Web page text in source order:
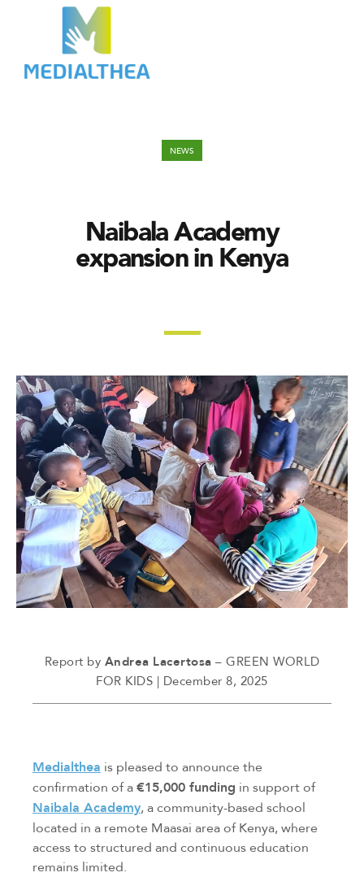
NEWS
Naibala Academy
expansion in Kenya
Report by Andrea Lacertosa – GREEN WORLD
FOR KIDS | December 8, 2025
Medialthea is pleased to announce the
confirmation of a€15,000 funding in support of
Naibala Academy, a community-based school
located in a remote Maasai area of Kenya, where
access to structured and continuous education
remains limited.